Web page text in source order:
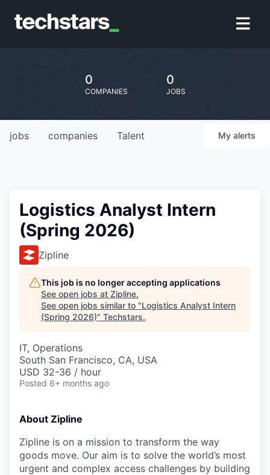
0
COMPANIES
0
JOBS
jobs companies Talent My alerts
Logistics Analyst Intern
(Spring 2026)
Zipline
This job is no longer accepting applications
See open jobs at Zipline.
See open jobs similar to "Logistics Analyst Intern
(Spring 2026)" Techstars.
IT, Operations
South San Francisco, CA, USA
USD 32-36 / hour
Posted 6+ months ago
About Zipline
Zipline is on a mission to transform the way
goods move. Our aim is to solve the world’s most
urgent and complex access challenges by building